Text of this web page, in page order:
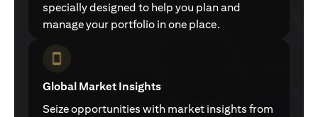
specially designed to help you plan and
manage your portfolio in one place.
Global Market Insights
Seize opportunities with market insights from